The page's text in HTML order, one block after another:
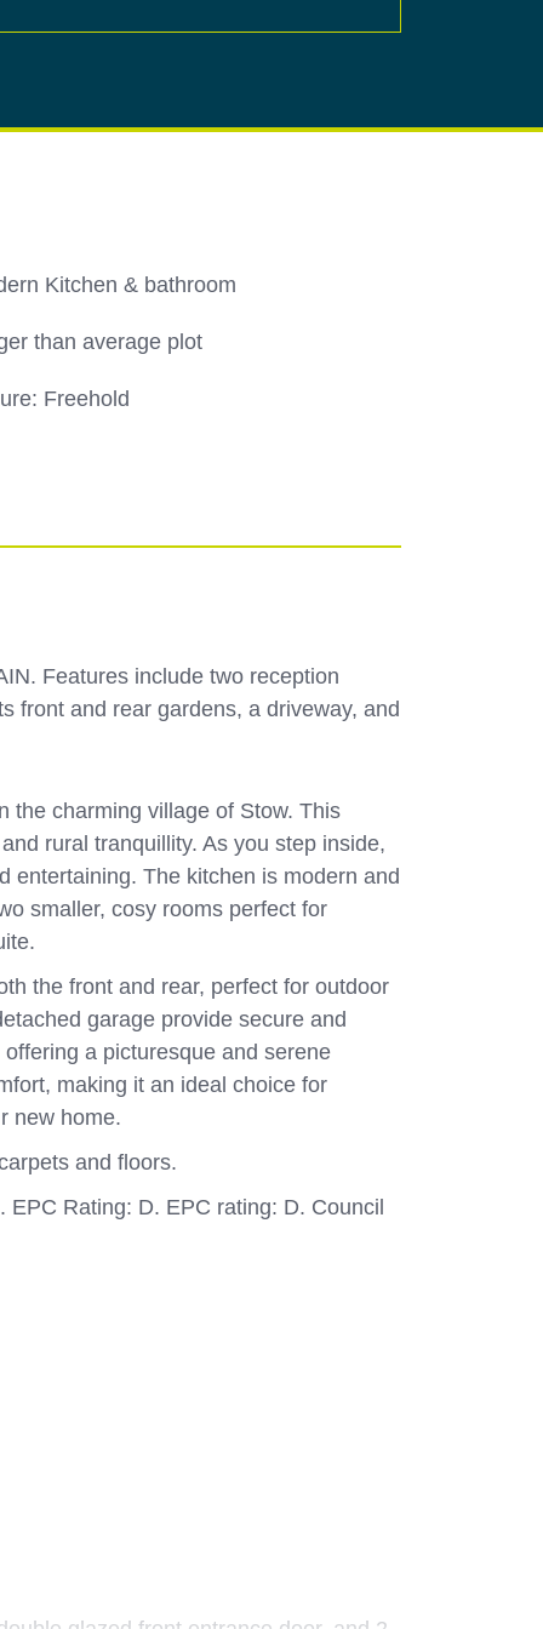
Kitchen & bathroom
than average plot
Freehold
Features include two reception
front and rear gardens, a driveway, and
the charming village of Stow. This
rural tranquillity. As you step inside,
entertaining. The kitchen is modern and
smaller, cosy rooms perfect for
the front and rear, perfect for outdoor
garage provide secure and
a picturesque and serene
making it an ideal choice for
new home.
and floors.
Rating: D. EPC rating: D. Council